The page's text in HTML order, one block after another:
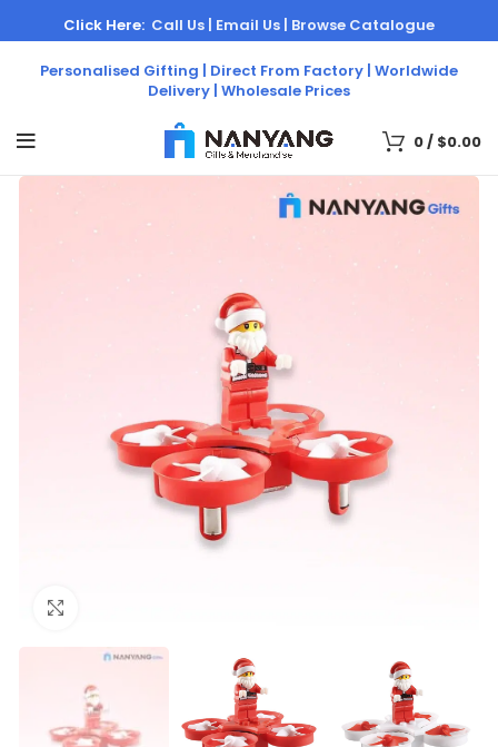
Personalised Gifting | Direct From Factory | Worldwide
Delivery | Wholesale Prices
Click Here: Call Us | Email Us | Browse Catalogue
0/ $0.00